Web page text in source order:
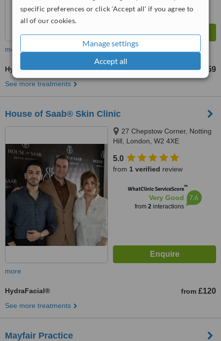
specific preferences or click 'Accept all' if you agree to
all of our cookies.
Manage settings
Accept all
more
HydraFacial® £195 - £859
See more treatments
House of Saab® Skin Clinic
27 Chepstow Corner, Notting
Hill, London, W2 4XE
5.0
from 1 verified review
WhatClinic ServiceScore™
Very Good
from 2interactions
7.6
more
HydraFacial® from £120
See more treatments
Mayfair Practice